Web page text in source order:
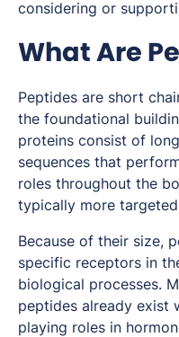
considering or
What Are
Peptides are short
the foundational
proteins consist of
sequences that
roles throughout the
typically more
Because of their size,
specific receptors in
biological processes.
peptides already exist
playing roles in